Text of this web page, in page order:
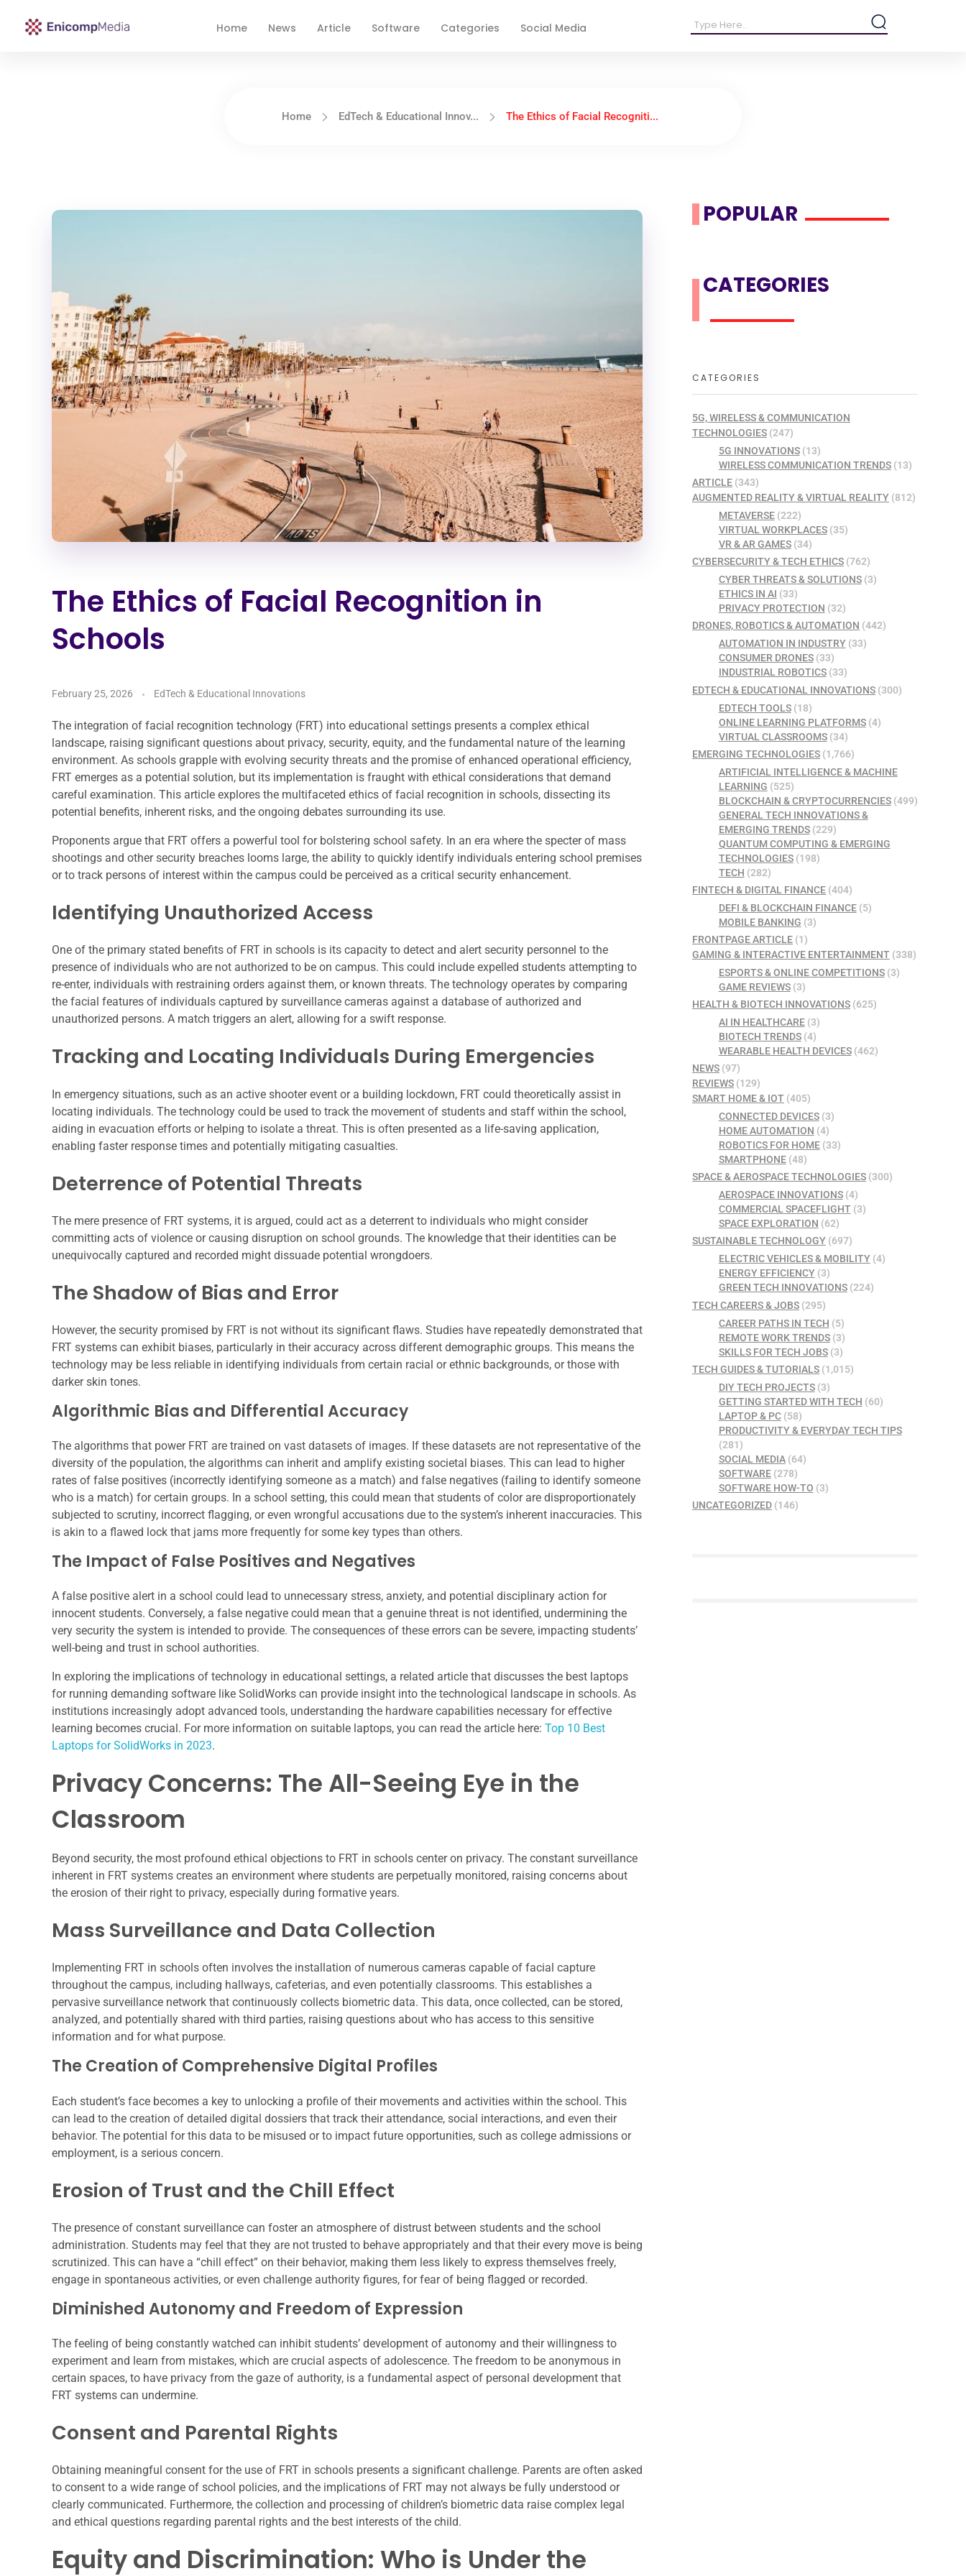
Home News Article Software Categories Social Media
Home EdTech & Educational Innov... The Ethics of Facial Recogniti...
The Ethics of Facial Recognition in
Schools
February 25, 2026 EdTech & Educational Innovations
The integration of facial recognition technology (FRT) into educational settings presents a complex ethical
landscape, raising significant questions about privacy, security, equity, and the fundamental nature of the learning
environment. As schools grapple with evolving security threats and the promise of enhanced operational efficiency,
FRT emerges as a potential solution, but its implementation is fraught with ethical considerations that demand
careful examination. This article explores the multifaceted ethics of facial recognition in schools, dissecting its
potential benefits, inherent risks, and the ongoing debates surrounding its use.
Proponents argue that FRT offers a powerful tool for bolstering school safety. In an era where the specter of mass
shootings and other security breaches looms large, the ability to quickly identify individuals entering school premises
or to track persons of interest within the campus could be perceived as a critical security enhancement.
Identifying Unauthorized Access
One of the primary stated benefits of FRT in schools is its capacity to detect and alert security personnel to the
presence of individuals who are not authorized to be on campus. This could include expelled students attempting to
re-enter, individuals with restraining orders against them, or known threats. The technology operates by comparing
the facial features of individuals captured by surveillance cameras against a database of authorized and
unauthorized persons. A match triggers an alert, allowing for a swift response.
Tracking and Locating Individuals During Emergencies
In emergency situations, such as an active shooter event or a building lockdown, FRT could theoretically assist in
locating individuals. The technology could be used to track the movement of students and staff within the school,
aiding in evacuation efforts or helping to isolate a threat. This is often presented as a life-saving application,
enabling faster response times and potentially mitigating casualties.
Deterrence of Potential Threats
The mere presence of FRT systems, it is argued, could act as a deterrent to individuals who might consider
committing acts of violence or causing disruption on school grounds. The knowledge that their identities can be
unequivocally captured and recorded might dissuade potential wrongdoers.
The Shadow of Bias and Error
However, the security promised by FRT is not without its significant flaws. Studies have repeatedly demonstrated that
FRT systems can exhibit biases, particularly in their accuracy across different demographic groups. This means the
technology may be less reliable in identifying individuals from certain racial or ethnic backgrounds, or those with
darker skin tones.
Algorithmic Bias and Differential Accuracy
The algorithms that power FRT are trained on vast datasets of images. If these datasets are not representative of the
diversity of the population, the algorithms can inherit and amplify existing societal biases. This can lead to higher
rates of false positives (incorrectly identifying someone as a match) and false negatives (failing to identify someone
who is a match) for certain groups. In a school setting, this could mean that students of color are disproportionately
subjected to scrutiny, incorrect flagging, or even wrongful accusations due to the system’s inherent inaccuracies. This
is akin to a flawed lock that jams more frequently for some key types than others.
The Impact of False Positives and Negatives
A false positive alert in a school could lead to unnecessary stress, anxiety, and potential disciplinary action for
innocent students. Conversely, a false negative could mean that a genuine threat is not identified, undermining the
very security the system is intended to provide. The consequences of these errors can be severe, impacting students’
well-being and trust in school authorities.
In exploring the implications of technology in educational settings, a related article that discusses the best laptops
for running demanding software like SolidWorks can provide insight into the technological landscape in schools. As
institutions increasingly adopt advanced tools, understanding the hardware capabilities necessary for effective
learning becomes crucial. For more information on suitable laptops, you can read the article here: Top 10 Best
Laptops for SolidWorks in 2023.
Privacy Concerns: The All-Seeing Eye in the
Classroom
Beyond security, the most profound ethical objections to FRT in schools center on privacy. The constant surveillance
inherent in FRT systems creates an environment where students are perpetually monitored, raising concerns about
the erosion of their right to privacy, especially during formative years.
Mass Surveillance and Data Collection
Implementing FRT in schools often involves the installation of numerous cameras capable of facial capture
throughout the campus, including hallways, cafeterias, and even potentially classrooms. This establishes a
pervasive surveillance network that continuously collects biometric data. This data, once collected, can be stored,
analyzed, and potentially shared with third parties, raising questions about who has access to this sensitive
information and for what purpose.
The Creation of Comprehensive Digital Profiles
Each student’s face becomes a key to unlocking a profile of their movements and activities within the school. This
can lead to the creation of detailed digital dossiers that track their attendance, social interactions, and even their
behavior. The potential for this data to be misused or to impact future opportunities, such as college admissions or
employment, is a serious concern.
Erosion of Trust and the Chill Effect
The presence of constant surveillance can foster an atmosphere of distrust between students and the school
administration. Students may feel that they are not trusted to behave appropriately and that their every move is being
scrutinized. This can have a “chill effect” on their behavior, making them less likely to express themselves freely,
engage in spontaneous activities, or even challenge authority figures, for fear of being flagged or recorded.
Diminished Autonomy and Freedom of Expression
The feeling of being constantly watched can inhibit students’ development of autonomy and their willingness to
experiment and learn from mistakes, which are crucial aspects of adolescence. The freedom to be anonymous in
certain spaces, to have privacy from the gaze of authority, is a fundamental aspect of personal development that
FRT systems can undermine.
Consent and Parental Rights
Obtaining meaningful consent for the use of FRT in schools presents a significant challenge. Parents are often asked
to consent to a wide range of school policies, and the implications of FRT may not always be fully understood or
clearly communicated. Furthermore, the collection and processing of children’s biometric data raise complex legal
and ethical questions regarding parental rights and the best interests of the child.
Equity and Discrimination: Who is Under the
POPULAR
CATEGORIES
CATEGORIES
5G, WIRELESS & COMMUNICATION
TECHNOLOGIES (247)
5G INNOVATIONS(13)
WIRELESS COMMUNICATION TRENDS(13)
ARTICLE (343)
AUGMENTED REALITY & VIRTUAL REALITY (812)
METAVERSE(222)
VIRTUAL WORKPLACES(35)
VR & AR GAMES(34)
CYBERSECURITY & TECH ETHICS (762)
CYBER THREATS & SOLUTIONS(3)
ETHICS IN AI (33)
PRIVACY PROTECTION (32)
DRONES, ROBOTICS & AUTOMATION (442)
AUTOMATION IN INDUSTRY(33)
CONSUMER DRONES(33)
INDUSTRIAL ROBOTICS(33)
EDTECH & EDUCATIONAL INNOVATIONS (300)
EDTECH TOOLS(18)
ONLINE LEARNING PLATFORMS(4)
VIRTUAL CLASSROOMS(34)
EMERGING TECHNOLOGIES (1,766)
ARTIFICIAL INTELLIGENCE & MACHINE
LEARNING (525)
BLOCKCHAIN & CRYPTOCURRENCIES(499)
GENERAL TECH INNOVATIONS &
EMERGING TRENDS(229)
QUANTUM COMPUTING & EMERGING
TECHNOLOGIES(198)
TECH (282)
FINTECH & DIGITAL FINANCE (404)
DEFI & BLOCKCHAIN FINANCE(5)
MOBILE BANKING (3)
FRONTPAGE ARTICLE (1)
GAMING & INTERACTIVE ENTERTAINMENT (338)
ESPORTS & ONLINE COMPETITIONS(3)
GAME REVIEWS(3)
HEALTH & BIOTECH INNOVATIONS (625)
AI IN HEALTHCARE(3)
BIOTECH TRENDS(4)
WEARABLE HEALTH DEVICES(462)
NEWS (97)
REVIEWS (129)
SMART HOME & IOT (405)
CONNECTED DEVICES(3)
HOME AUTOMATION (4)
ROBOTICS FOR HOME(33)
SMARTPHONE(48)
SPACE & AEROSPACE TECHNOLOGIES (300)
AEROSPACE INNOVATIONS(4)
COMMERCIAL SPACEFLIGHT(3)
SPACE EXPLORATION (62)
SUSTAINABLE TECHNOLOGY (697)
ELECTRIC VEHICLES & MOBILITY(4)
ENERGY EFFICIENCY(3)
GREEN TECH INNOVATIONS(224)
TECH CAREERS & JOBS (295)
CAREER PATHS IN TECH (5)
REMOTE WORK TRENDS(3)
SKILLS FOR TECH JOBS(3)
TECH GUIDES & TUTORIALS (1,015)
DIY TECH PROJECTS(3)
GETTING STARTED WITH TECH (60)
LAPTOP & PC(58)
PRODUCTIVITY & EVERYDAY TECH TIPS
(281)
SOCIAL MEDIA(64)
SOFTWARE(278)
SOFTWARE HOW-TO (3)
UNCATEGORIZED (146)